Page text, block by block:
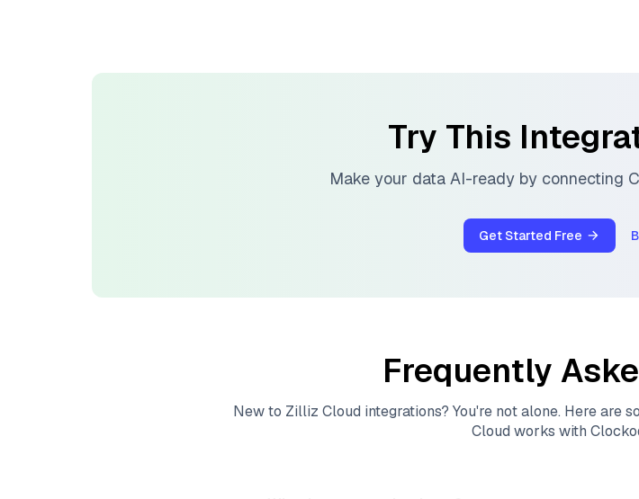
Try This
Make your data AI-ready by connecting
Get Started Free
Frequently
New to Zilliz Cloud integrations? You're not alone. Here are
Cloud works with